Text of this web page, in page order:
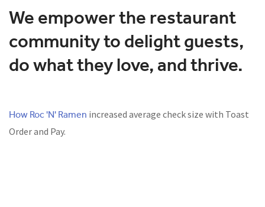
We empower the restaurant
community to delight guests,
do what they love, and thrive.
How Roc 'N' Ramen increased average check size with Toast
Order and Pay.